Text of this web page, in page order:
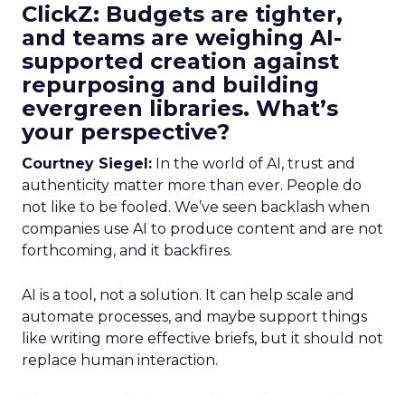
ClickZ: Budgets are tighter,
and teams are weighing AI-
supported creation against
repurposing and building
evergreen libraries. What’s
your perspective?
Courtney Siegel: In the world of AI, trust and
authenticity matter more than ever. People do
not like to be fooled. We’ve seen backlash when
companies use AI to produce content and are not
forthcoming, and it backfires.
AI is a tool, not a solution. It can help scale and
automate processes, and maybe support things
like writing more effective briefs, but it should not
replace human interaction.